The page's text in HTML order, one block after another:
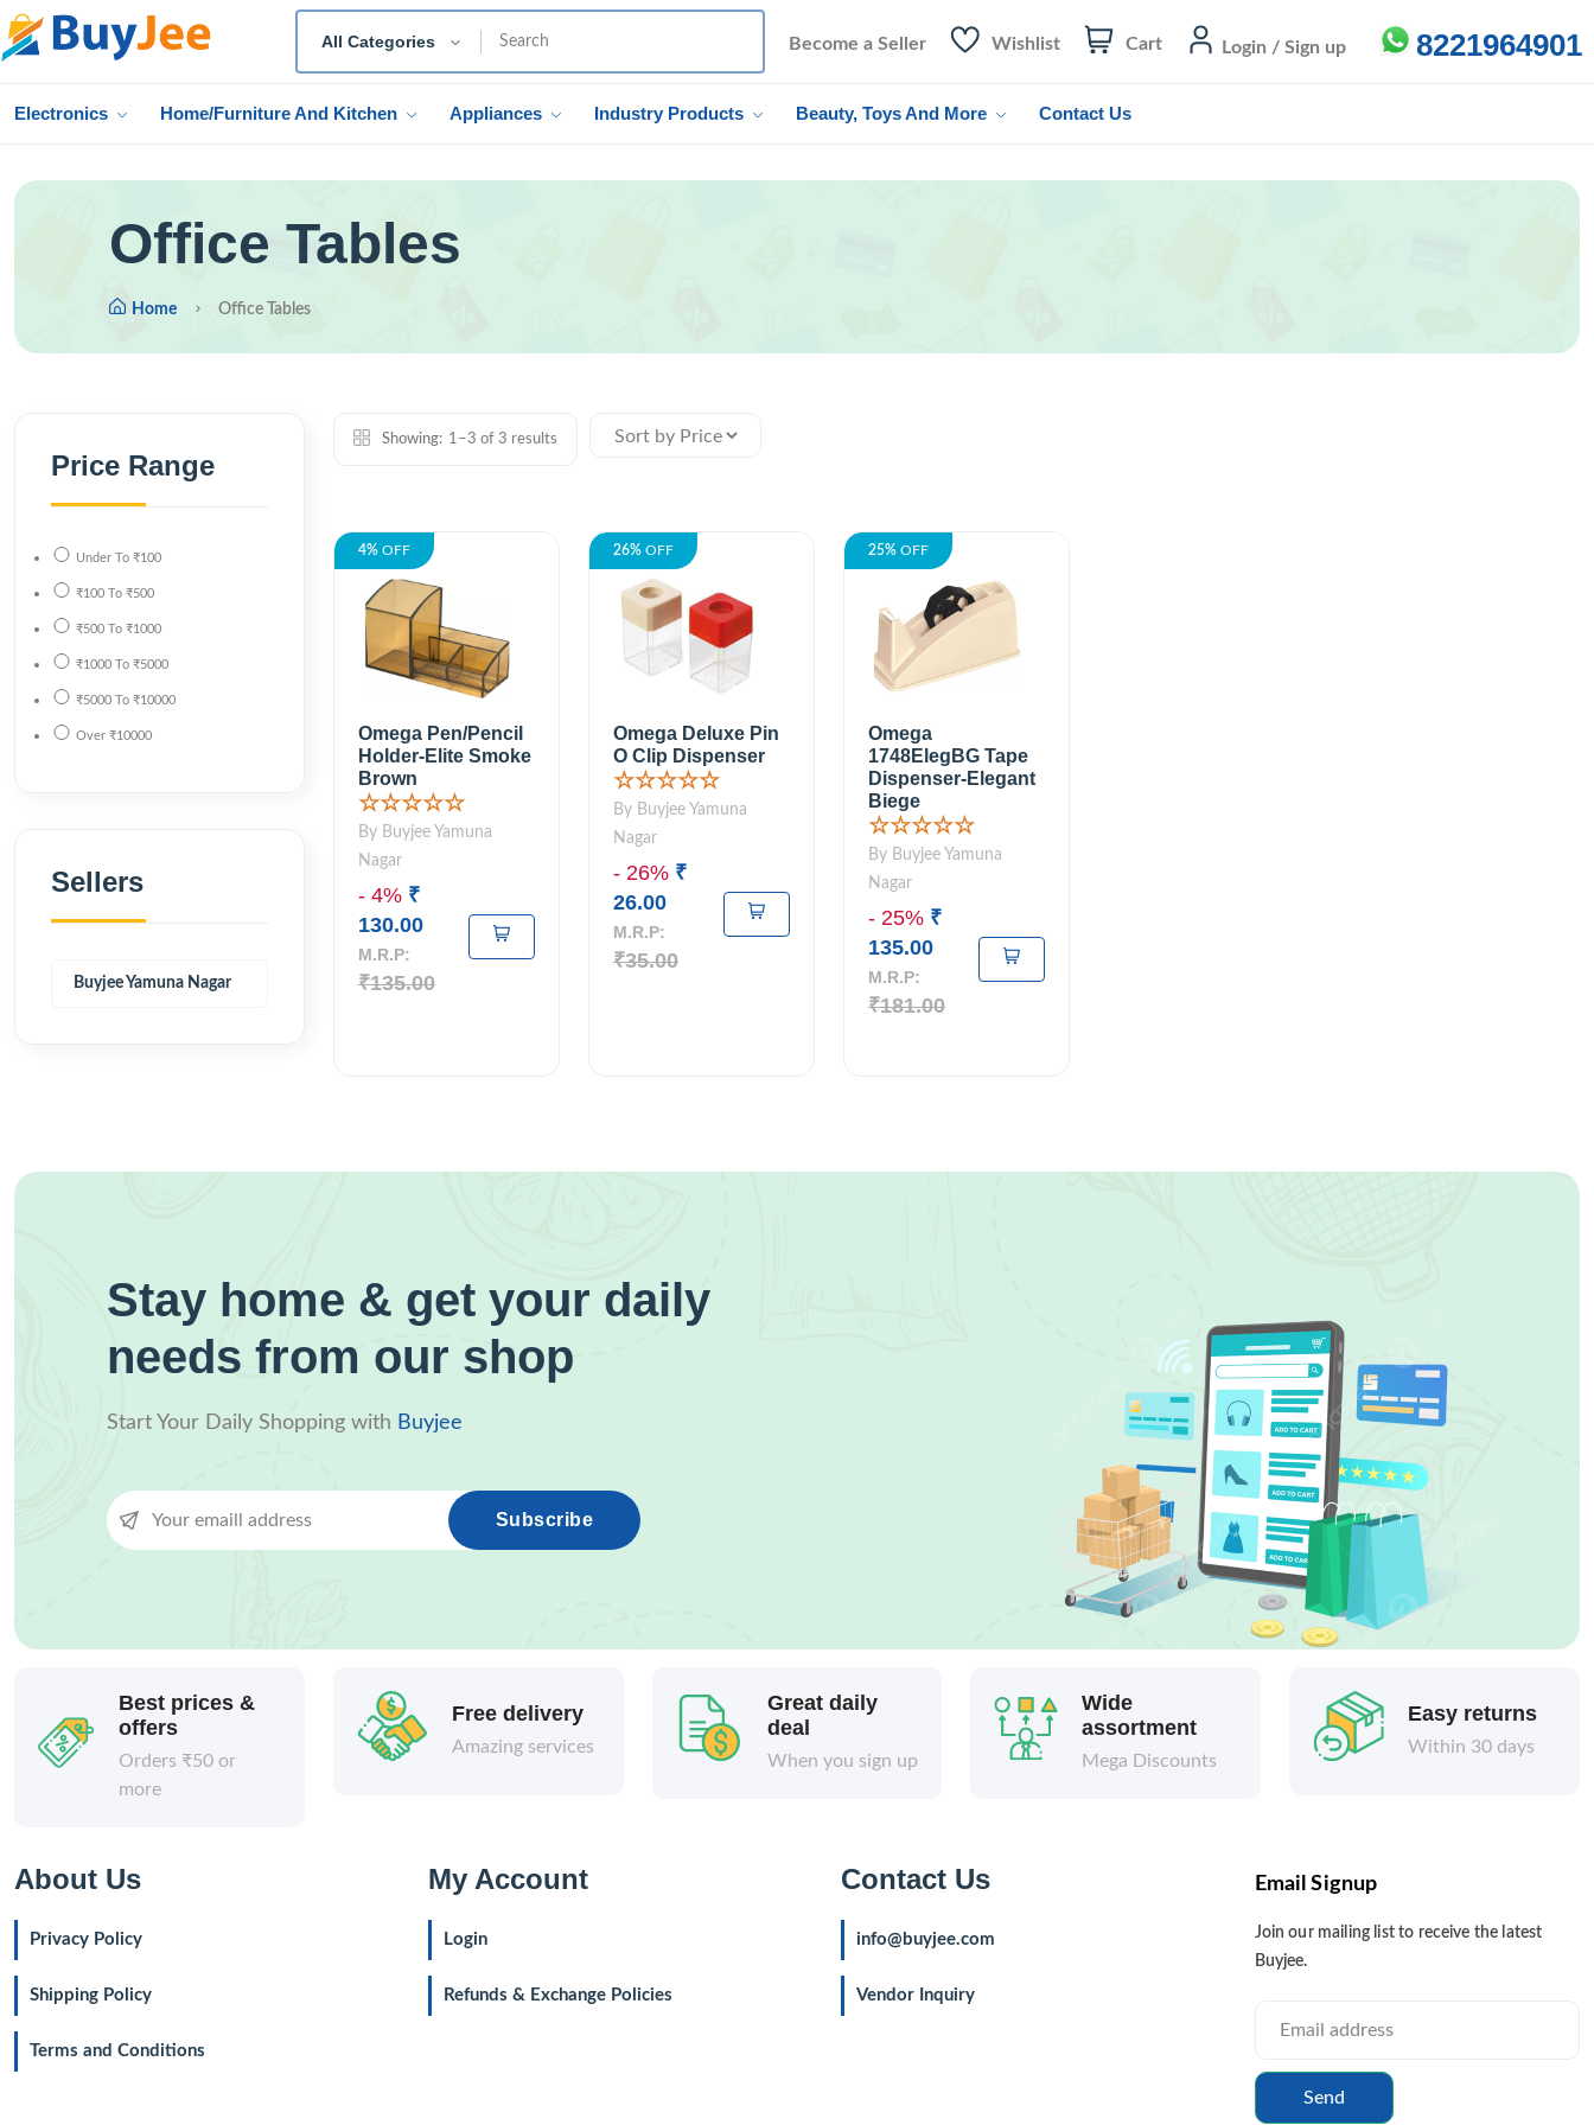
All Categories Become a Seller Wishlist Cart Login / Sign up 8221964901
Electronics Home/Furniture And Kitchen Appliances Industry Products Beauty, Toys And More Contact Us
Office Tables
Home Office Tables
Showing: 1–3 of 3 results
4%OFF
Omega Pen/Pencil
Holder-Elite Smoke
Brown
☆☆☆☆☆
By Buyjee Yamuna
Nagar
- 4% ₹
130.00
M.R.P:
₹135.00
26%OFF
Omega Deluxe Pin
O Clip Dispenser
☆☆☆☆☆
By Buyjee Yamuna
Nagar
- 26% ₹
26.00
M.R.P:
₹35.00
25%OFF
Omega
1748ElegBG Tape
Dispenser-Elegant
Biege
☆☆☆☆☆
By Buyjee Yamuna
Nagar
- 25% ₹
135.00
M.R.P:
₹181.00
Price Range
Under To₹100
₹100 To₹500
₹500 To₹1000
₹1000 To₹5000
₹5000 To₹10000
Over ₹10000
Sellers
Buyjee Yamuna Nagar
Stay home & get your daily
needs from our shop
Start Your Daily Shopping with Buyjee
Subscribe
Best prices &
offers
Orders ₹50 or
more
Free delivery
Amazing services
Great daily
deal
When you sign up
Wide
assortment
Mega Discounts
Easy returns
Within 30 days
About Us
Privacy Policy
Shipping Policy
Terms and Conditions
My Account
Login
Refunds & Exchange Policies
Contact Us
info@buyjee.com
Vendor Inquiry
Email Signup
Join our mailing list to receive the latest
Buyjee.
Send